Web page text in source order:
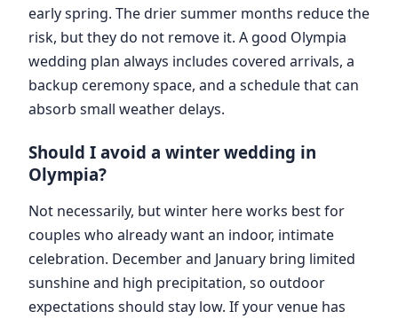
early spring. The drier summer months reduce the
risk, but they do not remove it. A good Olympia
wedding plan always includes covered arrivals, a
backup ceremony space, and a schedule that can
absorb small weather delays.
Should I avoid a winter wedding in
Olympia?
Not necessarily, but winter here works best for
couples who already want an indoor, intimate
celebration. December and January bring limited
sunshine and high precipitation, so outdoor
expectations should stay low. If your venue has